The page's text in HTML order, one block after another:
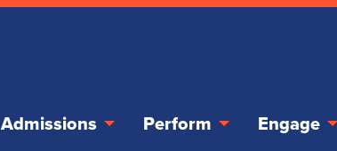
Admissions Perform Engage